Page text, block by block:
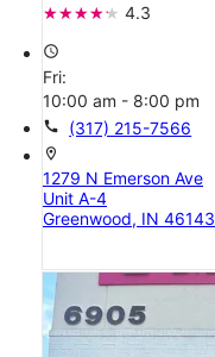
4.3
access_time
Fri:
10:00 am - 8:00 pm
call (317) 215-7566
location_on
1279 N Emerson Ave
Unit A-4
Greenwood, IN 46143